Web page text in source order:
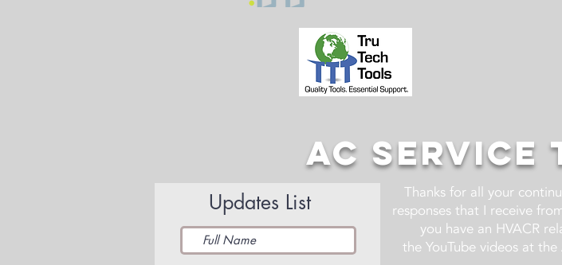
AC SERVICE
Updates List
Thanks for all your
responses that I receive
you have an HVACR
the YouTube videos at